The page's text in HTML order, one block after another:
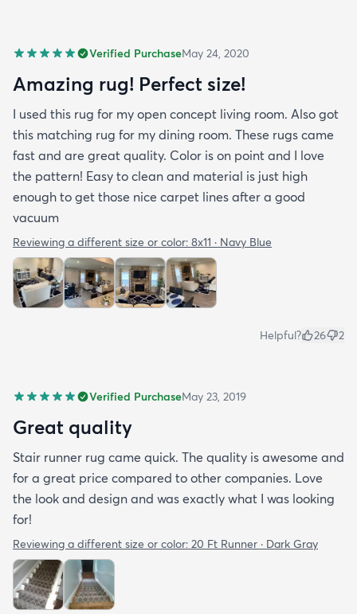
Verified PurchaseMay 24, 2020
Amazing rug! Perfect size!
I used this rug for my open concept living room. Also got
this matching rug for my dining room. These rugs came
fast and are great quality. Color is on point and I love
the pattern! Easy to clean and material is just high
enough to get those nice carpet lines after a good
vacuum
Reviewing a different size or color: 8x11 · Navy Blue
Helpful? 26 2
Verified PurchaseMay 23, 2019
Great quality
Stair runner rug came quick. The quality is awesome and
for a great price compared to other companies. Love
the look and design and was exactly what I was looking
for!
Reviewing a different size or color: 20 Ft Runner · Dark Gray